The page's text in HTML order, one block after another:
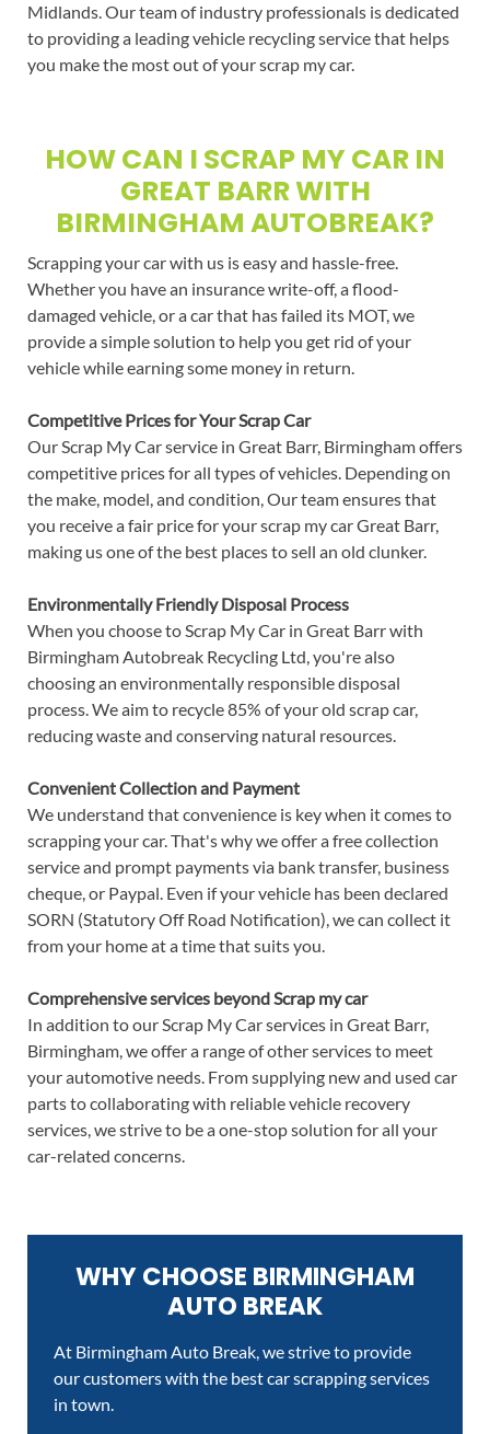
Midlands. Our team of industry professionals is dedicated
to providing a leading vehicle recycling service that helps
you make the most out of your scrap my car.
HOW CAN I SCRAP MY CAR IN
GREAT BARR WITH
BIRMINGHAM AUTOBREAK?
Scrapping your car with us is easy and hassle-free.
Whether you have an insurance write-off, a flood-
damaged vehicle, or a car that has failed its MOT, we
provide a simple solution to help you get rid of your
vehicle while earning some money in return.
Competitive Prices for Your Scrap Car
Our Scrap My Car service in Great Barr, Birmingham offers
competitive prices for all types of vehicles. Depending on
the make, model, and condition, Our team ensures that
you receive a fair price for your scrap my car Great Barr,
making us one of the best places to sell an old clunker.
Environmentally Friendly Disposal Process
When you choose to Scrap My Car in Great Barr with
Birmingham Autobreak Recycling Ltd, you're also
choosing an environmentally responsible disposal
process. We aim to recycle 85% of your old scrap car,
reducing waste and conserving natural resources.
Convenient Collection and Payment
We understand that convenience is key when it comes to
scrapping your car. That's why we offer a free collection
service and prompt payments via bank transfer, business
cheque, or Paypal. Even if your vehicle has been declared
SORN (Statutory Off Road Notification), we can collect it
from your home at a time that suits you.
Comprehensive services beyond Scrap my car
In addition to our Scrap My Car services in Great Barr,
Birmingham, we offer a range of other services to meet
your automotive needs. From supplying new and used car
parts to collaborating with reliable vehicle recovery
services, we strive to be a one-stop solution for all your
car-related concerns.
WHY CHOOSE BIRMINGHAM
AUTO BREAK
At Birmingham Auto Break, we strive to provide
our customers with the best car scrapping services
in town.